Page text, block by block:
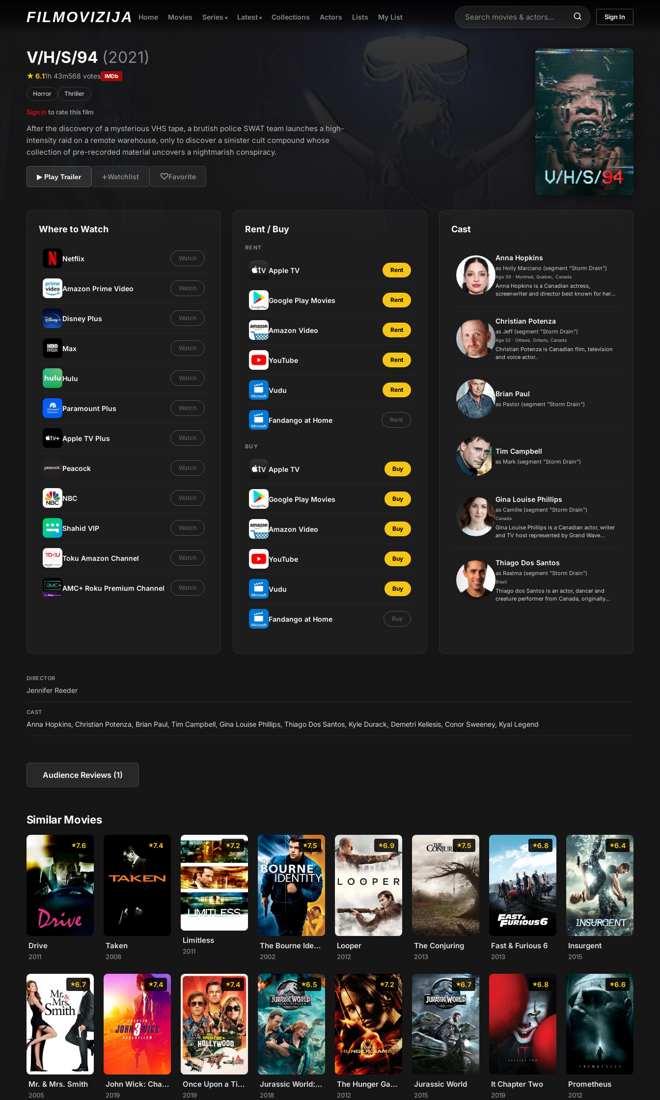
FILMOVIZIJA Home Movies Series Latest Collections Actors Lists My List Sign In
V/H/S/94 (2021)
★ 6.11h 43m568 votes IMDb
Horror Thriller
Sign in to rate this film
After the discovery of a mysterious VHS tape, a brutish police SWAT team launches a high-
intensity raid on a remote warehouse, only to discover a sinister cult compound whose
collection of pre-recorded material uncovers a nightmarish conspiracy.
▶ Play Trailer +Watchlist ♡Favorite
Where to Watch
Netflix Watch
Amazon Prime Video Watch
Disney Plus Watch
Max Watch
Hulu Watch
Paramount Plus Watch
Apple TV Plus Watch
Peacock Watch
NBC Watch
Shahid VIP Watch
Toku Amazon Channel Watch
AMC+ Roku Premium Channel Watch
Rent / Buy
RENT
Apple TV Rent
Google Play Movies Rent
Amazon Video Rent
YouTube Rent
Vudu Rent
Fandango at Home Rent
BUY
Apple TV Buy
Google Play Movies Buy
Amazon Video Buy
YouTube Buy
Vudu Buy
Fandango at Home Buy
Cast
Anna Hopkins
as Holly Marciano (segment "Storm Drain")
Age 39 · Montreal, Quebec, Canada
Anna Hopkins is a Canadian actress,
screenwriter and director best known for her
documentary filmmaker Monica Stuart in Th...
Christian Potenza
as Jeff (segment "Storm Drain")
Age 53 · Ottawa, Ontario, Canada
Christian Potenza is Canadian film, television
and voice actor..
Brian Paul
as Pastor (segment "Storm Drain")
Tim Campbell
as Mark (segment "Storm Drain")
Gina Louise Phillips
as Camille (segment "Storm Drain")
Canada
Gina Louise Phillips is a Canadian actor, writer
and TV host represented by Grand Wave
(Amazon), Workin Moms (CBC...
Thiago Dos Santos
as Raatma (segment "Storm Drain")
Brazil
Thiago dos Santos is an actor, dancer and
creature performer from Canada, originally
DIRECTOR
Jennifer Reeder
CAST
Anna Hopkins, Christian Potenza, Brian Paul, Tim Campbell, Gina Louise Phillips, Thiago Dos Santos, Kyle Durack, Demetri Kellesis, Conor Sweeney, Kyal Legend
Audience Reviews (1)
Similar Movies
7.6
Drive
2011
7.4
Taken
2008
7.2
Limitless
2011
7.5
The Bourne Identity
2002
6.9
Looper
2012
7.5
The Conjuring
2013
6.8
Fast & Furious 6
2013
6.4
Insurgent
2015
6.7
Mr. & Mrs. Smith
2005
7.4
John Wick: Chapter 3 - Parabellum
2019
7.4
Once Upon a Time... in Hollywood
2019
6.5
Jurassic World: Fallen Kingdom
2018
7.2
The Hunger Games
2012
6.7
Jurassic World
2015
6.8
It Chapter Two
2019
6.6
Prometheus
2012